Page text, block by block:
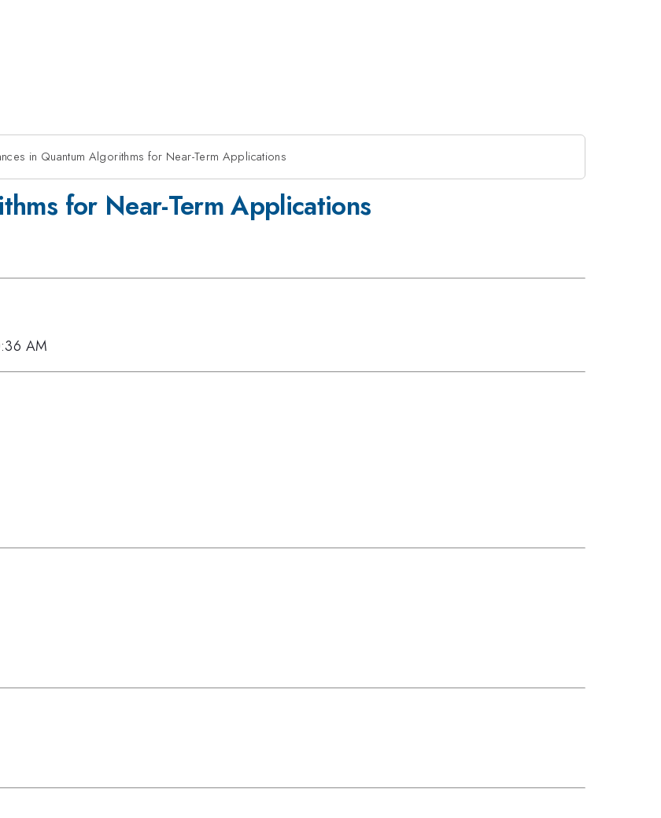
in Quantum Algorithms for Near-Term Applications
for Near-Term Applications
AM